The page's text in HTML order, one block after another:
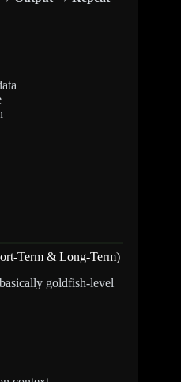
Term & Long-Term)
goldfish-level